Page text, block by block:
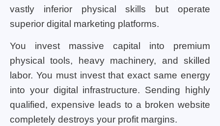
vastly inferior physical skills but operate
superior digital marketing platforms.
You invest massive capital into premium
physical tools, heavy machinery, and skilled
labor. You must invest that exact same energy
into your digital infrastructure. Sending highly
qualified, expensive leads to a broken website
completely destroys your profit margins.